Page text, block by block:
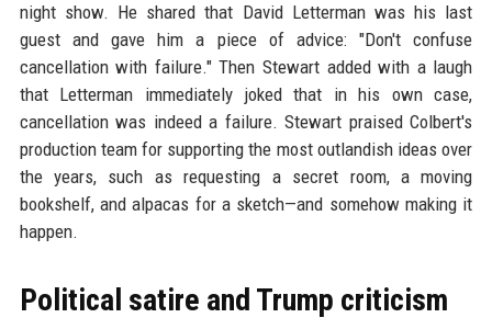
night show. He shared that David Letterman was his last
guest and gave him a piece of advice: "Don't confuse
cancellation with failure." Then Stewart added with a laugh
that Letterman immediately joked that in his own case,
cancellation was indeed a failure. Stewart praised Colbert's
production team for supporting the most outlandish ideas over
the years, such as requesting a secret room, a moving
bookshelf, and alpacas for a sketch—and somehow making it
happen.
Political satire and Trump criticism